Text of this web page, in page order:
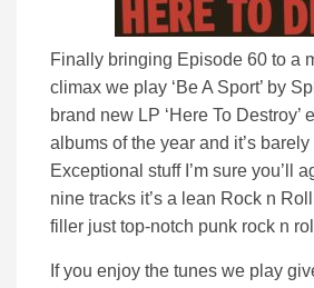
Finally bringing Episode 60 to a
climax we play ‘Be A Sport’ by
brand new LP ‘Here To Destroy’
albums of the year and it’s barely
Exceptional stuff I’m sure you’ll
nine tracks it’s a lean Rock n
filler just top-notch punk rock n
If you enjoy the tunes we play